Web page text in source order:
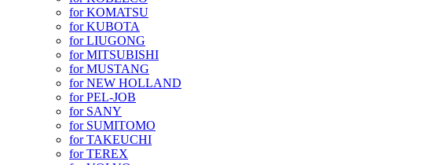
for KOMATSU
for KUBOTA
for LIUGONG
for MITSUBISHI
for MUSTANG
for NEW HOLLAND
for PEL-JOB
for SANY
for SUMITOMO
for TAKEUCHI
for TEREX